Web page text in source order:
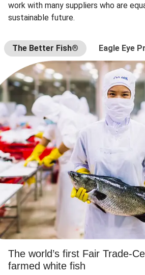
work with many suppliers who are
sustainable future.
The Better Fish® Eagle Eye
The world’s first Fair Trade-
farmed white fish